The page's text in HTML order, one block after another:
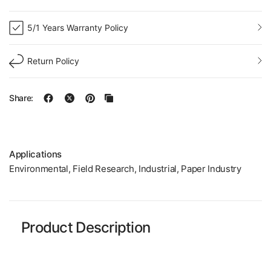
5/1 Years Warranty Policy
Return Policy
Share:
Applications
Environmental, Field Research, Industrial, Paper Industry
Product Description